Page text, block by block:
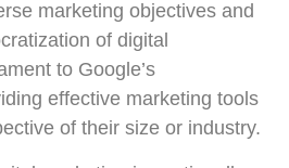
marketing objectives and
of digital
to Google’s
effective marketing tools
of their size or industry.